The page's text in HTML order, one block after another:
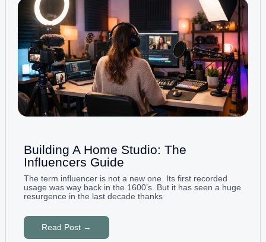
Building A Home Studio: The
Influencers Guide
The term influencer is not a new one. Its first recorded
usage was way back in the 1600’s. But it has seen a huge
resurgence in the last decade thanks
Read Post →